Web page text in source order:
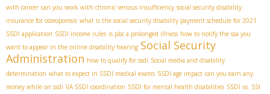
with cancer can you work with chronic venous insufficiency social security disability
insurance for osteoporosis what is the social security disability payment schedule for 2021
SSDI application SSDI income rules is pbc a prolonged illness how to notify the ssa you
want to appear in the online disability hearing Social Security
Administration how to qualify for ssdi Social media and disability
determination what to expect in SSDI medical exams SSDI age impact can you earn any
money while on ssdi VA SSDI coordination SSDI for mental health disabilities SSDI vs. SSI